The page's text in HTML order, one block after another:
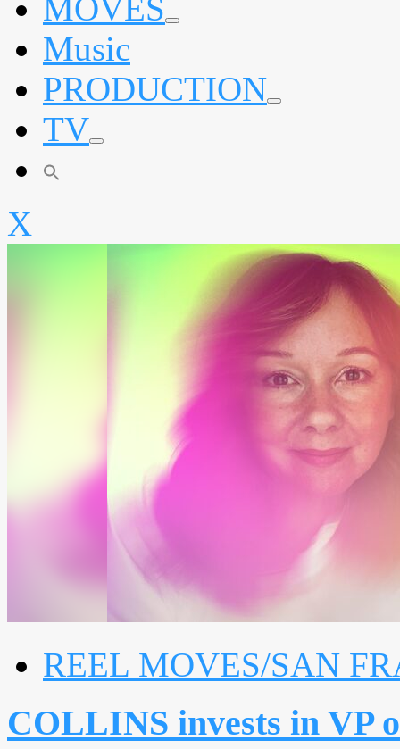
MOVES expand
Music
PRODUCTION expand
TV expand
X
REEL MOVES/SAN
COLLINS invests in VP